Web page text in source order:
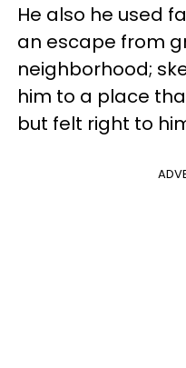
He also he used
an escape from
neighborhood;
him to a place
but felt right to